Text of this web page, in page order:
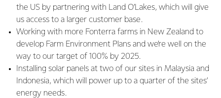
the US by partnering with Land O’Lakes, which will give
us access to a larger customer base.
Working with more Fonterra farms in New Zealand to
develop Farm Environment Plans and we’re well on the
way to our target of 100% by 2025.
Installing solar panels at two of our sites in Malaysia and
Indonesia, which will power up to a quarter of the sites’
energy needs.